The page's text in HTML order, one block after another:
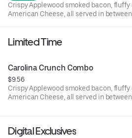
Crispy Applewood smoked bacon, fluffy
American Cheese, all served in
side.
Limited Time
Carolina Crunch Combo
$9.56
Crispy Applewood smoked bacon, fluffy
American Cheese, all served in
Digital Exclusives